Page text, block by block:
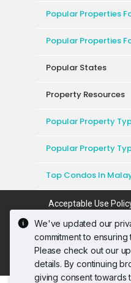
We've updated our
commitment to
Please check out our
details. By continuing
giving consent towards
Popular Properties
Popular Properties
Popular States
Property Resources
Popular Property
Popular Property
Top Condos In
Acceptable Use
Privacy Policy
© 2026
201001036744